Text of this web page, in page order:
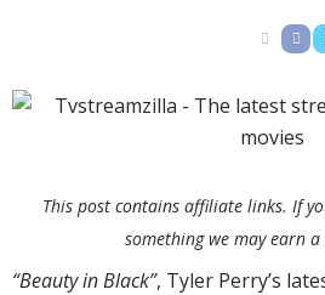
This post contains affiliate links. If
something we may earn a
“Beauty in Black”, Tyler Perry’s